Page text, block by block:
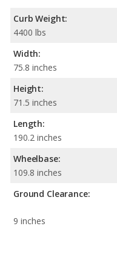
Curb Weight:
4400 lbs
Width:
75.8 inches
Height:
71.5 inches
Length:
190.2 inches
Wheelbase:
109.8 inches
Ground Clearance:
9 inches